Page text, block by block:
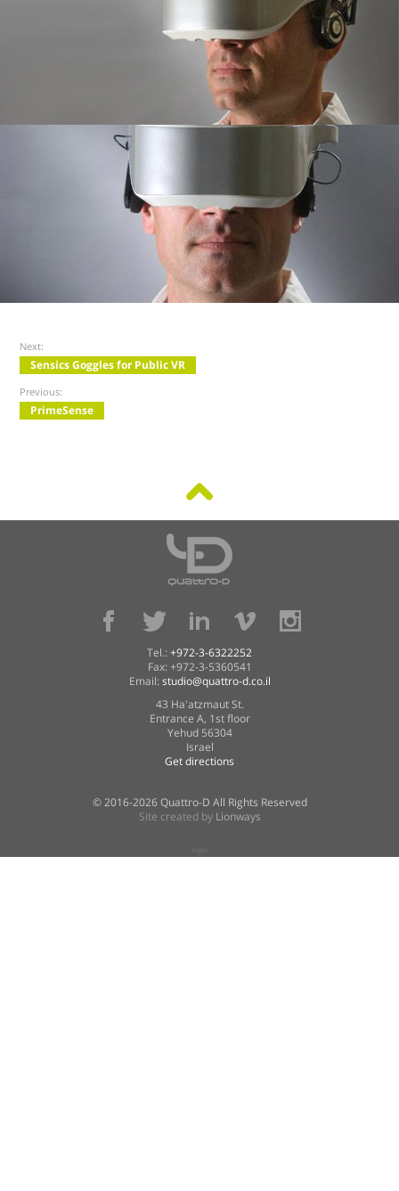
Next:
Sensics Goggles for Public VR
Previous:
PrimeSense
Tel.: +972-3-6322252
Fax: +972-3-5360541
Email: studio@quattro-d.co.il
43 Ha'atzmaut St.
Entrance A, 1st floor
Yehud 56304
Israel
Get directions
© 2016-2026 Quattro-D All Rights Reserved
Site created by Lionways